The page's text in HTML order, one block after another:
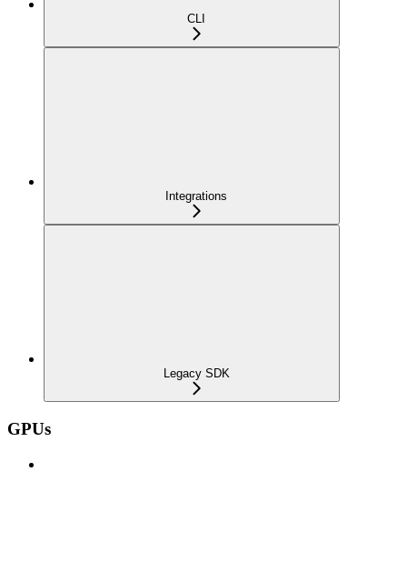
CLI
Integrations
Legacy SDK
GPUs